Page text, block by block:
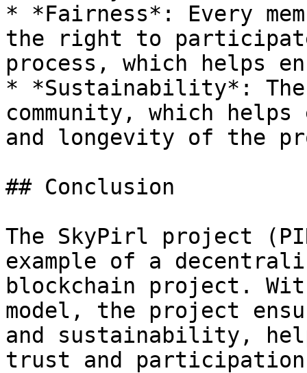
* *Fairness*: Every
the right to
process, which helps
* *Sustainability*:
community, which
and longevity of the
## Conclusion
The SkyPirl project
example of a
blockchain project.
model, the project
and sustainability,
trust and